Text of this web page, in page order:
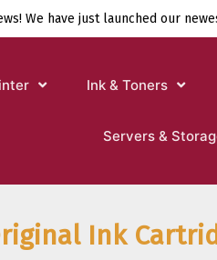
We have just launched our
Ink & Toners
Servers &
Ink